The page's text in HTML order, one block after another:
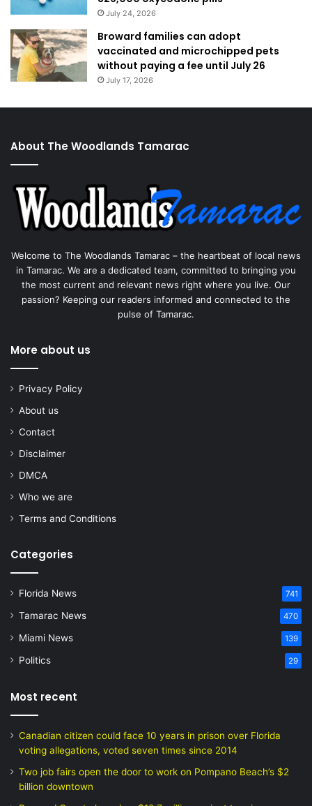
July 24, 2026
Broward families can adopt
vaccinated and microchipped pets
without paying a fee until July 26
July 17, 2026
About The Woodlands Tamarac
Welcome to The Woodlands Tamarac – the heartbeat of local news
in Tamarac. We are a dedicated team, committed to bringing you
the most current and relevant news right where you live. Our
passion? Keeping our readers informed and connected to the
pulse of Tamarac.
More about us
Privacy Policy
About us
Contact
Disclaimer
DMCA
Who we are
Terms and Conditions
Categories
Florida News 741
Tamarac News 470
Miami News 139
Politics 29
Most recent
Canadian citizen could face 10 years in prison over Florida
voting allegations, voted seven times since 2014
Two job fairs open the door to work on Pompano Beach’s $2
billion downtown